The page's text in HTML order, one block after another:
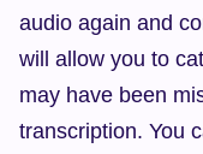
audio again and
will allow you to
may have been
transcription. You